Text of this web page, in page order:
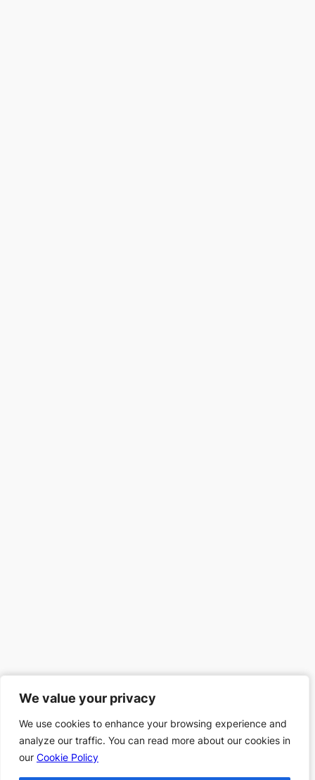
We value your privacy
We use cookies to enhance your browsing experience and
analyze our traffic. You can read more about our cookies in
our Cookie Policy
We value your privacy
We use cookies to enhance your browsing experience and
analyze our traffic. You can read more about our cookies in
our Cookie Policy